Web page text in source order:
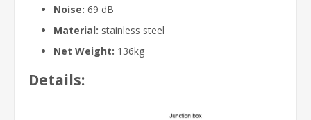
Noise: 69 dB
Material: stainless steel
Net Weight: 136kg
Details: